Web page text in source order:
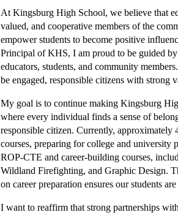
At Kingsburg High School, we believe that
valued, and cooperative members of the
empower students to become positive
Principal of KHS, I am proud to be guided
educators, students, and community
be engaged, responsible citizens with strong
My goal is to continue making Kingsburg
where every individual finds a sense of
responsible citizen. Currently, approximately
courses, preparing for college and university
ROP-CTE and career-building courses,
Wildland Firefighting, and Graphic Design.
on career preparation ensures our students
I want to reaffirm that strong partnerships